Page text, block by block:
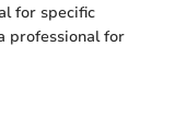
for specific
professional for